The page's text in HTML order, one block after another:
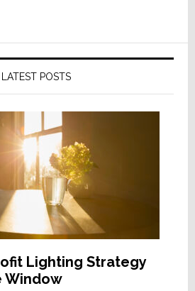
LATEST POSTS
Lighting Strategy
Window